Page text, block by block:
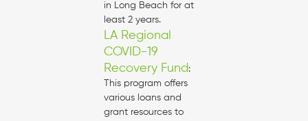
in Long Beach for at
least 2 years.
LA Regional
COVID-19
Recovery Fund :
This program offers
various loans and
grant resources to